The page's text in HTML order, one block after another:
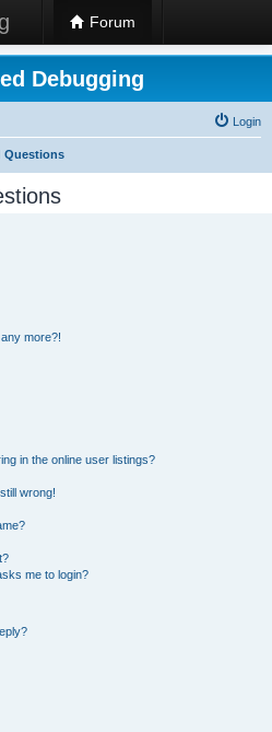
Forum
Debugging
Login
Questions
more?!
in the online user listings?
wrong!
me to login?